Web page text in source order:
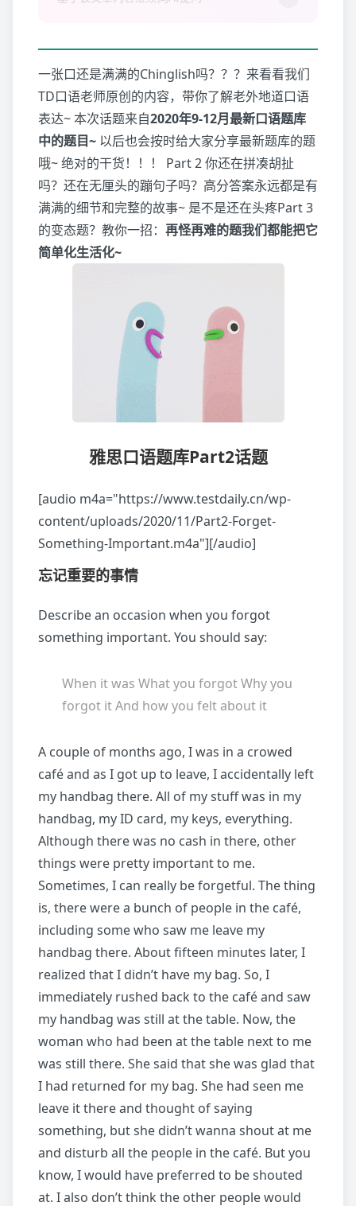
一张口还是满满的Chinglish吗？？？来看看我们
TD口语老师原创的内容，带你了解老外地道口语
表达~ 本次话题来自2020年9-12月最新口语题库
中的题目~ 以后也会按时给大家分享最新题库的题
哦~ 绝对的干货！！！ Part 2 你还在拼凑胡扯
吗？还在无厘头的蹦句子吗？高分答案永远都是有
满满的细节和完整的故事~ 是不是还在头疼Part 3
的变态题？教你一招： 再怪再难的题我们都能把它
简单化生活化~
雅思口语题库Part2话题
[audio m4a="https://www.testdaily.cn/wp-
content/uploads/2020/11/Part2-Forget-
Something-Important.m4a"][/audio]
忘记重要的事情
Describe an occasion when you forgot
something important. You should say:
When it was What you forgot Why you
forgot it And how you felt about it
A couple of months ago, I was in a crowed
café and as I got up to leave, I accidentally left
my handbag there. All of my stuff was in my
handbag, my ID card, my keys, everything.
Although there was no cash in there, other
things were pretty important to me.
Sometimes, I can really be forgetful. The thing
is, there were a bunch of people in the café,
including some who saw me leave my
handbag there. About fifteen minutes later, I
realized that I didn’t have my bag. So, I
immediately rushed back to the café and saw
my handbag was still at the table. Now, the
woman who had been at the table next to me
was still there. She said that she was glad that
I had returned for my bag. She had seen me
leave it there and thought of saying
something, but she didn’t wanna shout at me
and disturb all the people in the café. But you
know, I would have preferred to be shouted
at. I also don’t think the other people would